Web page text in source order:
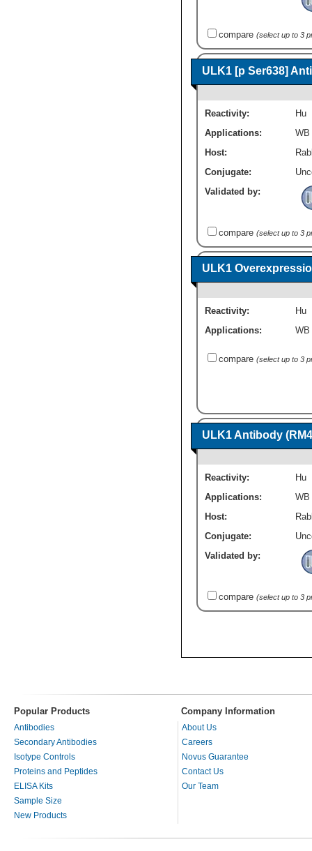
compare (select up to 3
ULK1 [p Ser638]
Reactivity:
Hu
Applications:
WB
Host:
Conjugate:
Validated by:
compare (select up to 3
ULK1
Reactivity:
Hu
Applications:
WB
compare (select up to 3
ULK1 Antibody
Reactivity:
Hu
Applications:
WB
Host:
Conjugate:
Validated by:
compare (select up to 3
Popular Products Company Information
Antibodies
Secondary Antibodies
Isotype Controls
Proteins and Peptides
ELISA Kits
Sample Size
New Products
About Us
Careers
Novus Guarantee
Contact Us
Our Team